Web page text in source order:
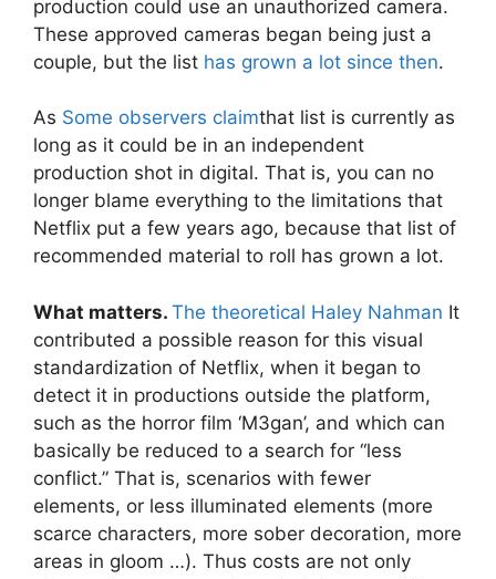
production could use an unauthorized camera.
These approved cameras began being just a
couple, but the list has grown a lot since then.
As Some observers claimthat list is currently as
long as it could be in an independent
production shot in digital. That is, you can no
longer blame everything to the limitations that
Netflix put a few years ago, because that list of
recommended material to roll has grown a lot.
What matters. The theoretical Haley Nahman It
contributed a possible reason for this visual
standardization of Netflix, when it began to
detect it in productions outside the platform,
such as the horror film ‘M3gan’, and which can
basically be reduced to a search for “less
conflict.” That is, scenarios with fewer
elements, or less illuminated elements (more
scarce characters, more sober decoration, more
areas in gloom …). Thus costs are not only